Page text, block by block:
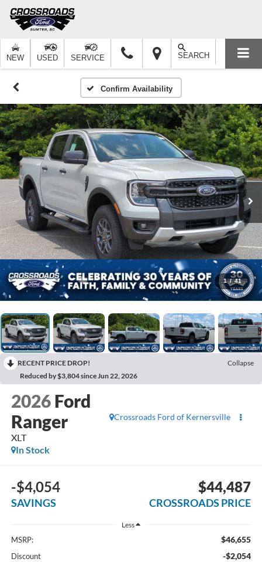
NEW USED SERVICE SEARCH
Confirm Availability
1 / 41
RECENT PRICE DROP!
Collapse
Reduced by $3,804 since Jun 22, 2026
2026 Ford
Ranger
XLT
Crossroads Ford of Kernersville
In Stock
-$4,054
SAVINGS
$44,487
CROSSROADS PRICE
Less
MSRP: $46,655
Discount -$2,054